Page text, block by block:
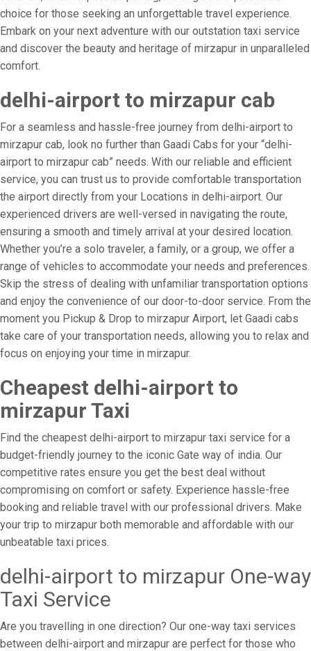
choice for those seeking an unforgettable travel experience.
Embark on your next adventure with our outstation taxi service
and discover the beauty and heritage of mirzapur in unparalleled
comfort.
delhi-airport to mirzapur cab
For a seamless and hassle-free journey from delhi-airport to
mirzapur cab, look no further than Gaadi Cabs for your “delhi-
airport to mirzapur cab” needs. With our reliable and efficient
service, you can trust us to provide comfortable transportation
the airport directly from your Locations in delhi-airport. Our
experienced drivers are well-versed in navigating the route,
ensuring a smooth and timely arrival at your desired location.
Whether you’re a solo traveler, a family, or a group, we offer a
range of vehicles to accommodate your needs and preferences.
Skip the stress of dealing with unfamiliar transportation options
and enjoy the convenience of our door-to-door service. From the
moment you Pickup & Drop to mirzapur Airport, let Gaadi cabs
take care of your transportation needs, allowing you to relax and
focus on enjoying your time in mirzapur.
Cheapest delhi-airport to
mirzapur Taxi
Find the cheapest delhi-airport to mirzapur taxi service for a
budget-friendly journey to the iconic Gate way of india. Our
competitive rates ensure you get the best deal without
compromising on comfort or safety. Experience hassle-free
booking and reliable travel with our professional drivers. Make
your trip to mirzapur both memorable and affordable with our
unbeatable taxi prices.
delhi-airport to mirzapur One-way
Taxi Service
Are you travelling in one direction? Our one-way taxi services
between delhi-airport and mirzapur are perfect for those who